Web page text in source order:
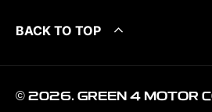
BACK TO TOP
© 2026. GREEN 4 MOTOR